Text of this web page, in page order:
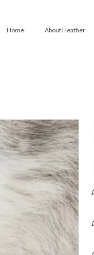
Home About Heather